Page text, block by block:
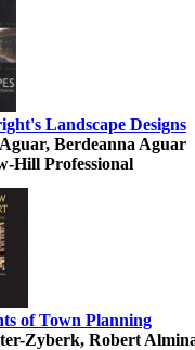
Landscape Designs
Berdeanna Aguar
Hill Professional
of Town Planning
Zyberk, Robert